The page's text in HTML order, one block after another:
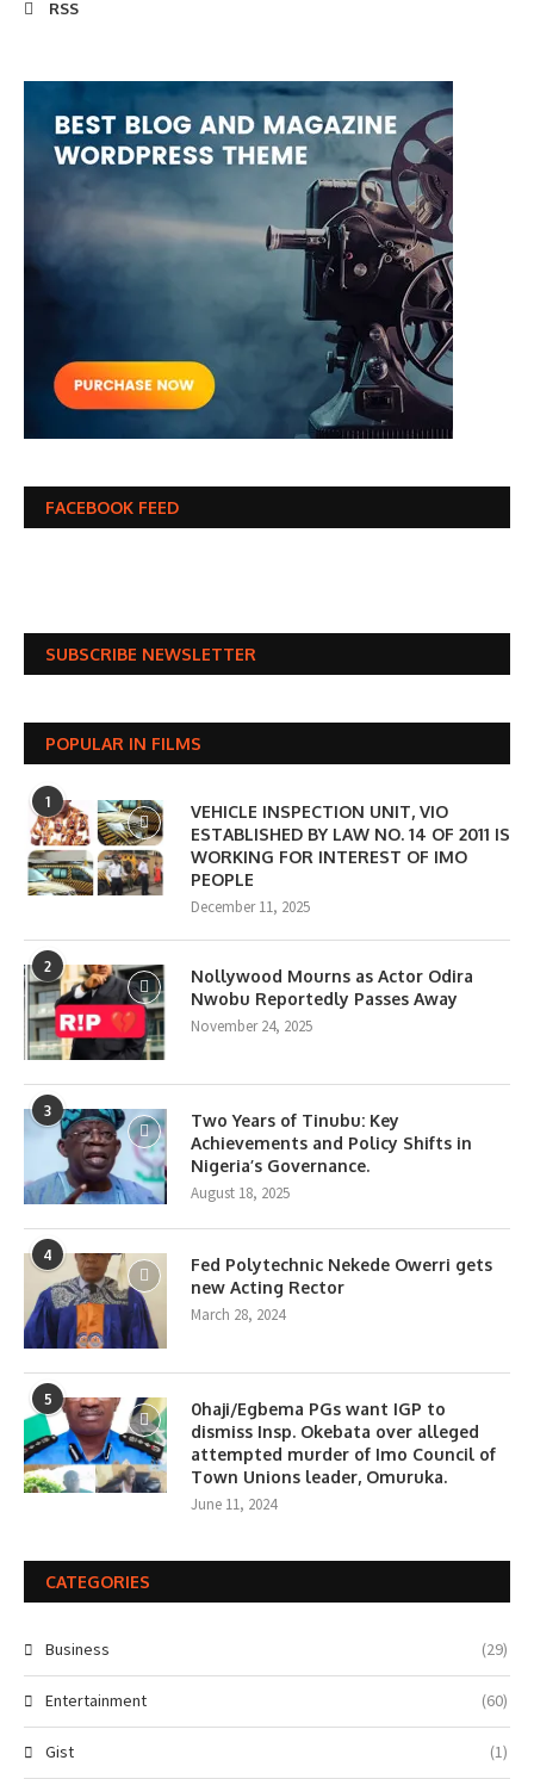
RSS
FACEBOOK FEED
SUBSCRIBE NEWSLETTER
POPULAR IN FILMS
1
VEHICLE INSPECTION UNIT, VIO
ESTABLISHED BY LAW NO. 14 OF 2011 IS
WORKING FOR INTEREST OF IMO
PEOPLE
December 11, 2025
2
Nollywood Mourns as Actor Odira
Nwobu Reportedly Passes Away
November 24, 2025
3
Two Years of Tinubu: Key
Achievements and Policy Shifts in
Nigeria’s Governance.
August 18, 2025
4
Fed Polytechnic Nekede Owerri gets
new Acting Rector
March 28, 2024
5
0haji/Egbema PGs want IGP to
dismiss Insp. Okebata over alleged
attempted murder of Imo Council of
Town Unions leader, Omuruka.
June 11, 2024
CATEGORIES
Business (29)
Entertainment (60)
Gist (1)